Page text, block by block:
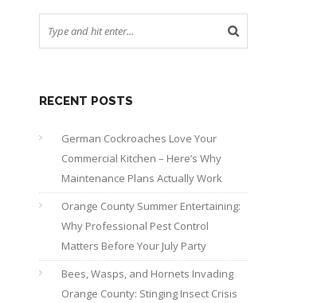
RECENT POSTS
German Cockroaches Love Your
Commercial Kitchen – Here’s Why
Maintenance Plans Actually Work
Orange County Summer Entertaining:
Why Professional Pest Control
Matters Before Your July Party
Bees, Wasps, and Hornets Invading
Orange County: Stinging Insect Crisis